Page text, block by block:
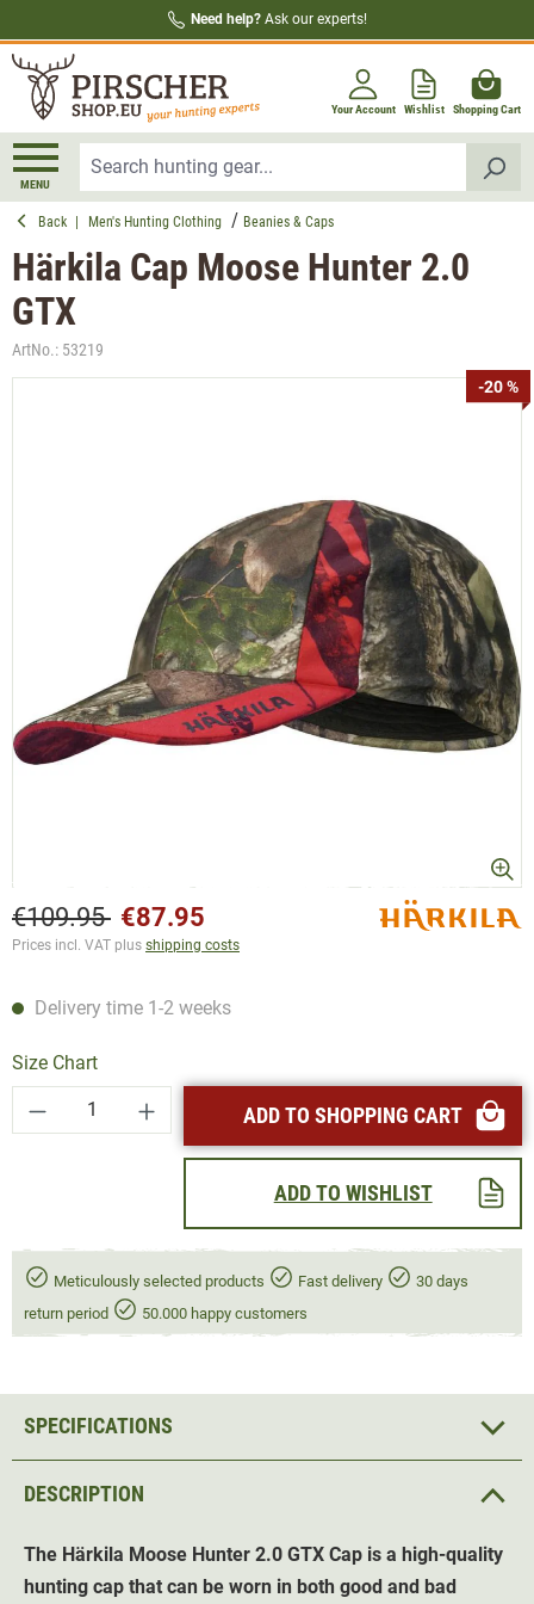
Need help? Ask our experts!
Your Account Wishlist Shopping Cart
MENU
Back Men's Hunting Clothing Beanies & Caps
Härkila Cap Moose Hunter 2.0
GTX
ArtNo.: 53219
-20 %
€109.95 €87.95
Prices incl. VAT plus shipping costs
Delivery time 1-2 weeks
Size Chart
Product Quantity: Enter the desired amount
ADD TO SHOPPING CART
ADD TO WISHLIST
Meticulously selected products Fast delivery
30 days
return period
50.000 happy customers
DESCRIPTION
The Härkila Moose Hunter 2.0 GTX Cap is a high-quality
hunting cap that can be worn in both good and bad
SPECIFICATIONS